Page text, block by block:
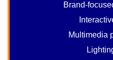
Brand-
Multimedia